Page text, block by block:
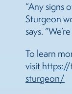
“Any signs
Sturgeon
says.
To learn
visit
sturgeon/